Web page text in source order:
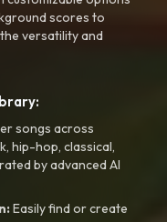
scores to
versatility and
songs across
hip-hop, classical,
by advanced AI
Easily find or create